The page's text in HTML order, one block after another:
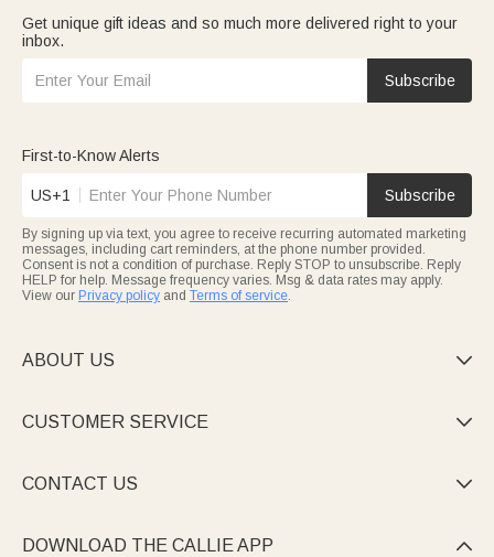
Get unique gift ideas and so much more delivered right to your
inbox.
Subscribe
First-to-Know Alerts
US+1 Subscribe
By signing up via text, you agree to receive recurring automated marketing
messages, including cart reminders, at the phone number provided.
Consent is not a condition of purchase. Reply STOP to unsubscribe. Reply
HELP for help. Message frequency varies. Msg & data rates may apply.
View our Privacy policy and Terms of service.
ABOUT US 
CUSTOMER SERVICE 
CONTACT US 
DOWNLOAD THE CALLIE APP 